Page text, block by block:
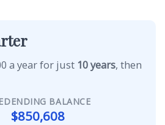
a year for just 10 years, then
ENDING BALANCE
$850,608